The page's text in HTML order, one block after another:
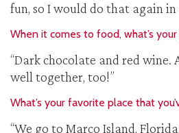
fun, so I would do that again in
When it comes to food, what’s
“Dark chocolate and red wine.
well together, too!”
What’s your favorite place that
“We go to Marco Island,